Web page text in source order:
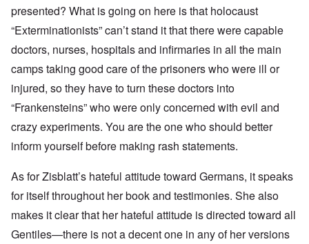
presented? What is going on here is that holocaust
“Exterminationists” can’t stand it that there were capable
doctors, nurses, hospitals and infirmaries in all the main
camps taking good care of the prisoners who were ill or
injured, so they have to turn these doctors into
“Frankensteins” who were only concerned with evil and
crazy experiments. You are the one who should better
inform yourself before making rash statements.
As for Zisblatt’s hateful attitude toward Germans, it speaks
for itself throughout her book and testimonies. She also
makes it clear that her hateful attitude is directed toward all
Gentiles—there is not a decent one in any of her versions